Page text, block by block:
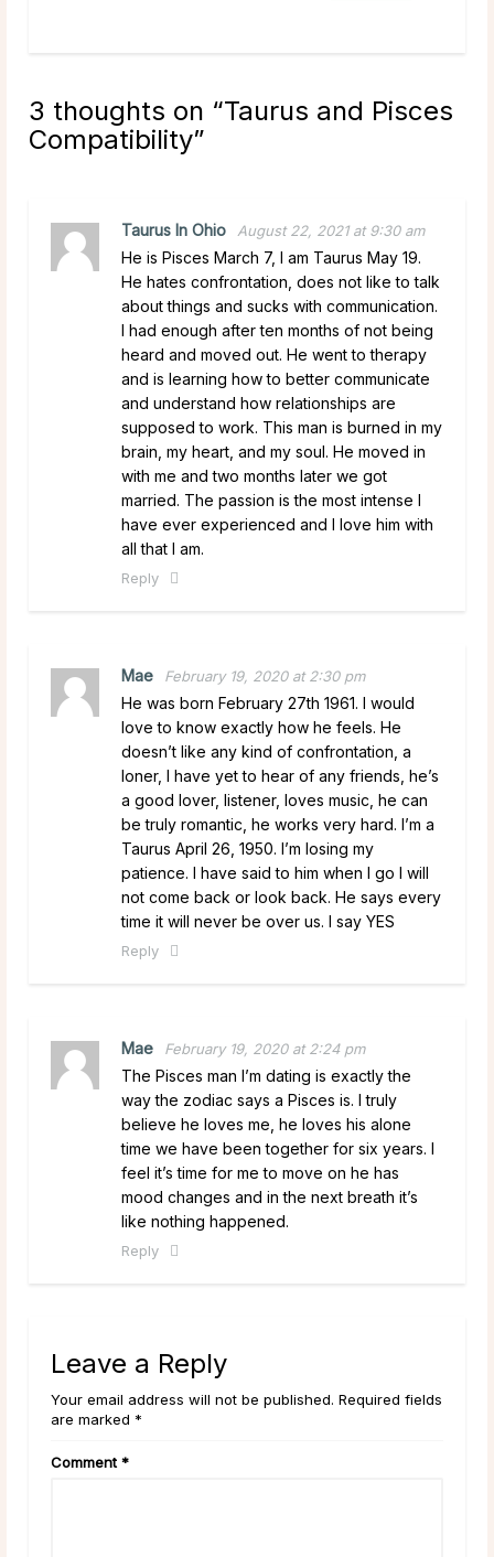
3 thoughts on “Taurus and Pisces
Compatibility”
Taurus In Ohio August 22, 2021 at 9:30 am
He is Pisces March 7, I am Taurus May 19.
He hates confrontation, does not like to talk
about things and sucks with communication.
I had enough after ten months of not being
heard and moved out. He went to therapy
and is learning how to better communicate
and understand how relationships are
supposed to work. This man is burned in my
brain, my heart, and my soul. He moved in
with me and two months later we got
married. The passion is the most intense I
have ever experienced and I love him with
all that I am.
Reply
Mae February 19, 2020 at 2:30 pm
He was born February 27th 1961. I would
love to know exactly how he feels. He
doesn’t like any kind of confrontation, a
loner, I have yet to hear of any friends, he’s
a good lover, listener, loves music, he can
be truly romantic, he works very hard. I’m a
Taurus April 26, 1950. I’m losing my
patience. I have said to him when I go I will
not come back or look back. He says every
time it will never be over us. I say YES
Reply
Mae February 19, 2020 at 2:24 pm
The Pisces man I’m dating is exactly the
way the zodiac says a Pisces is. I truly
believe he loves me, he loves his alone
time we have been together for six years. I
feel it’s time for me to move on he has
mood changes and in the next breath it’s
like nothing happened.
Reply
Leave a Reply
Your email address will not be published. Required fields
are marked *
Comment *